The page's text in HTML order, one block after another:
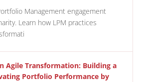
Management engagement
Learn how LPM practices
Agile Transformation: Building a
Portfolio Performance by